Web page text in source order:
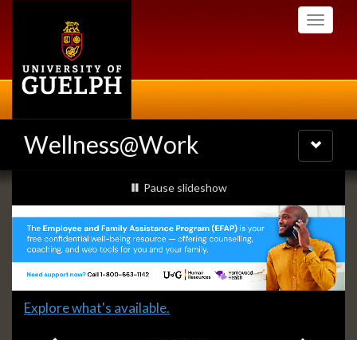
Toggle
Wellness@Work
Toggle
navigation
Slideshow
Banners
slideshow playing
Pause slideshow
Slide
Explore what's available.